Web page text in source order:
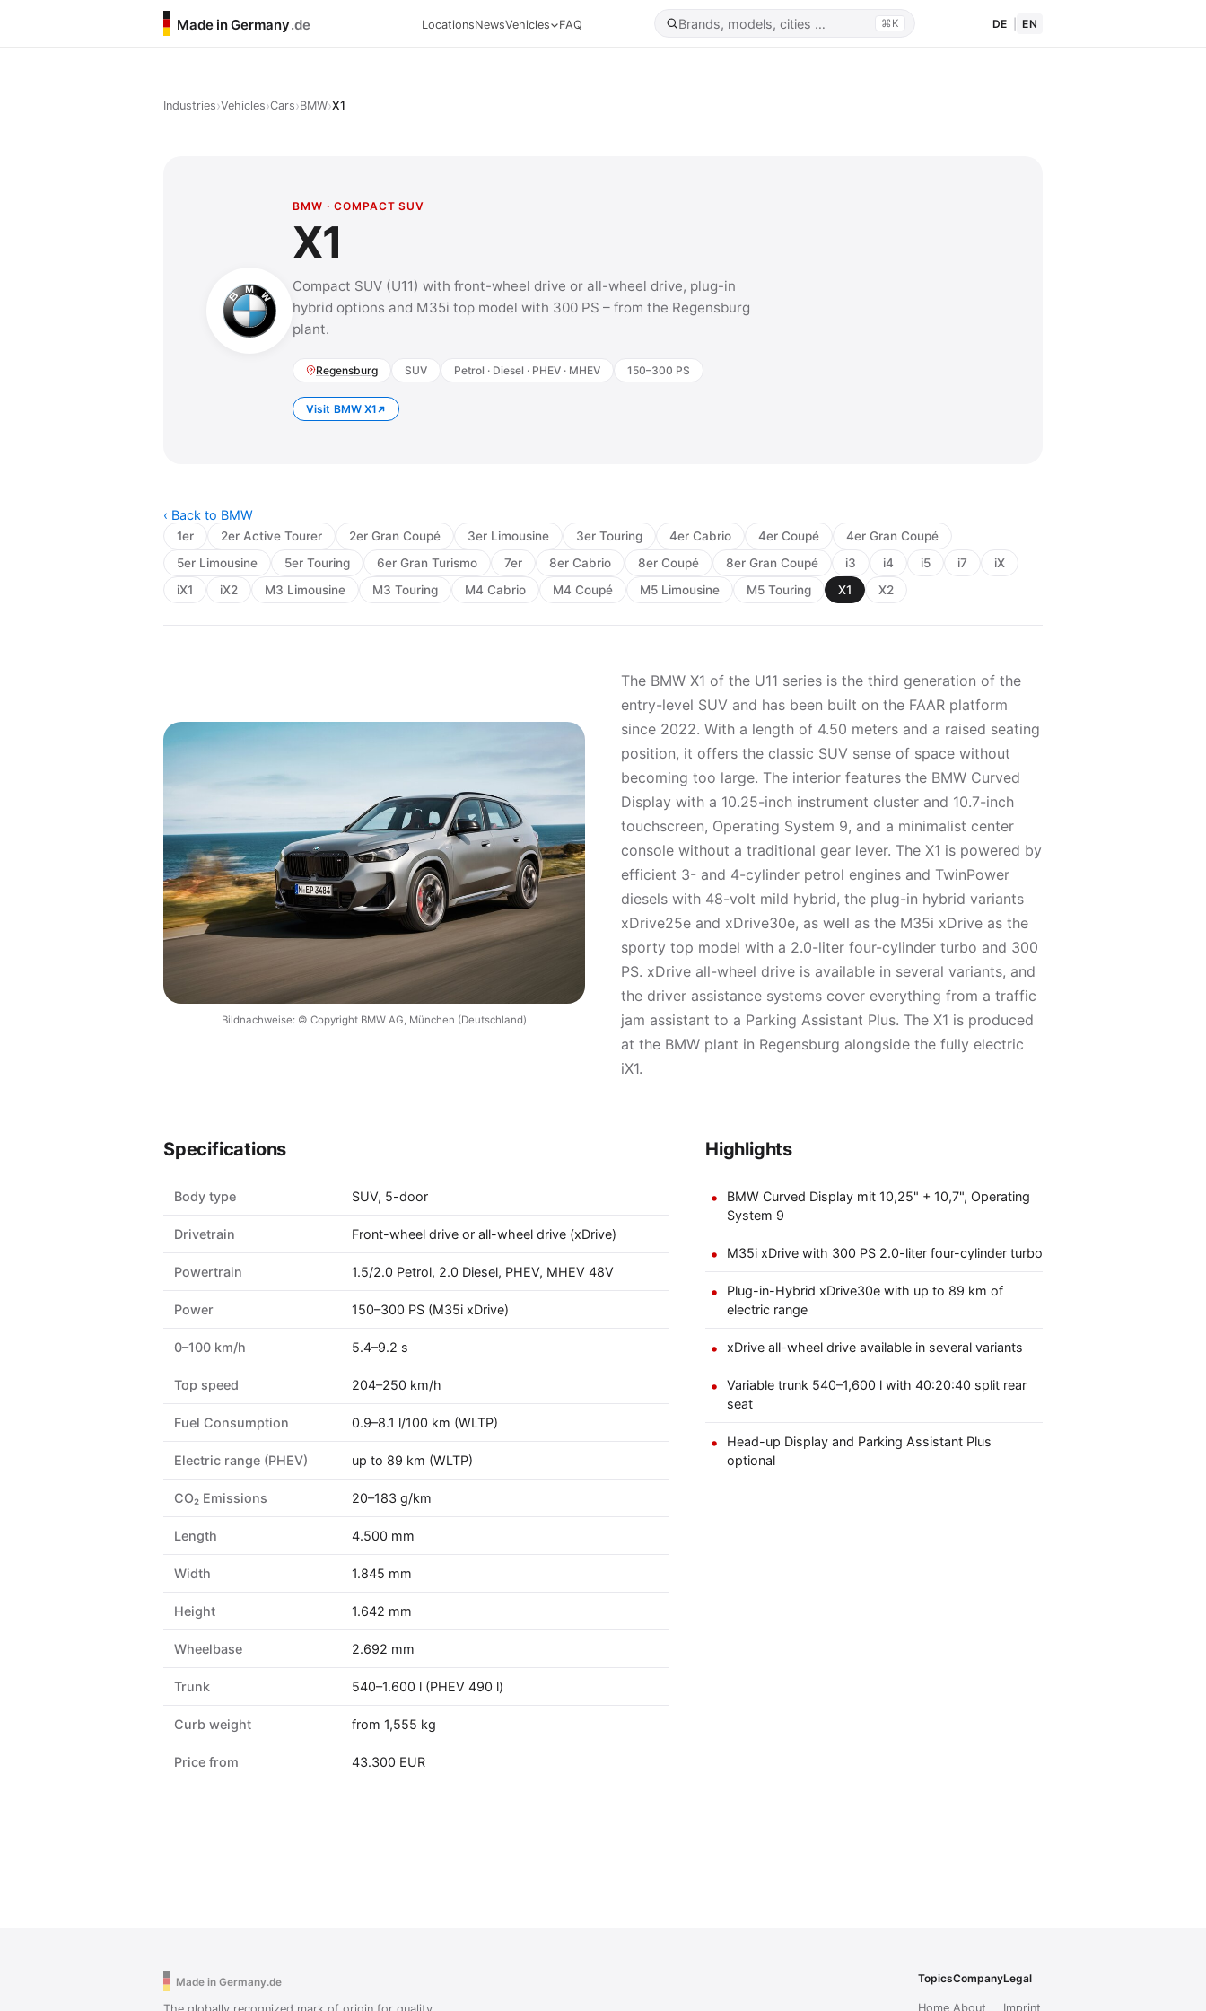
Made in Germany.de LocationsNewsVehicles FAQ ⌘K DE EN
Industries›Vehicles›Cars›BMW›X1
BMW · COMPACT SUV
X1
Compact SUV (U11) with front-wheel drive or all-wheel drive, plug-in
hybrid options and M35i top model with 300 PS – from the Regensburg
plant.
Regensburg SUV Petrol · Diesel · PHEV · MHEV 150–300 PS
Visit BMW X1
‹ Back to BMW
1er 2er Active Tourer 2er Gran Coupé 3er Limousine 3er Touring 4er Cabrio 4er Coupé
4er Gran Coupé
5er Limousine
5er Touring 6er Gran Turismo 7er 8er Cabrio 8er Coupé 8er Gran Coupé i3 i4 i5 i7
iX
iX1
iX2 M3 Limousine M3 Touring M4 Cabrio M4 Coupé M5 Limousine M5 Touring X1 X2
Bildnachweise: © Copyright BMW AG, München (Deutschland)
The BMW X1 of the U11 series is the third generation of the
entry-level SUV and has been built on the FAAR platform
since 2022. With a length of 4.50 meters and a raised seating
position, it offers the classic SUV sense of space without
becoming too large. The interior features the BMW Curved
Display with a 10.25-inch instrument cluster and 10.7-inch
touchscreen, Operating System 9, and a minimalist center
console without a traditional gear lever. The X1 is powered by
efficient 3- and 4-cylinder petrol engines and TwinPower
diesels with 48-volt mild hybrid, the plug-in hybrid variants
xDrive25e and xDrive30e, as well as the M35i xDrive as the
sporty top model with a 2.0-liter four-cylinder turbo and 300
PS. xDrive all-wheel drive is available in several variants, and
the driver assistance systems cover everything from a traffic
jam assistant to a Parking Assistant Plus. The X1 is produced
at the BMW plant in Regensburg alongside the fully electric
iX1.
Specifications
Body type SUV, 5-door
Drivetrain Front-wheel drive or all-wheel drive (xDrive)
Powertrain 1.5/2.0 Petrol, 2.0 Diesel, PHEV, MHEV 48V
Power 150–300 PS (M35i xDrive)
0–100 km/h 5.4–9.2 s
Top speed 204–250 km/h
Fuel Consumption 0.9–8.1 l/100 km (WLTP)
Electric range (PHEV) up to 89 km (WLTP)
CO₂ Emissions 20–183 g/km
Length 4.500 mm
Width 1.845 mm
Height 1.642 mm
Wheelbase 2.692 mm
Trunk 540–1.600 l (PHEV 490 l)
Curb weight from 1,555 kg
Price from 43.300 EUR
Highlights
BMW Curved Display mit 10,25" + 10,7", Operating
System 9
M35i xDrive with 300 PS 2.0-liter four-cylinder turbo
Plug-in-Hybrid xDrive30e with up to 89 km of
electric range
xDrive all-wheel drive available in several variants
Variable trunk 540–1,600 l with 40:20:40 split rear
seat
Head-up Display and Parking Assistant Plus
optional
Made in Germany.de Topics
Home
Company
About
Legal
Imprint